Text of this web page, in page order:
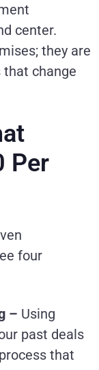
center.
they are
change
Per
four
– Using
past deals
that